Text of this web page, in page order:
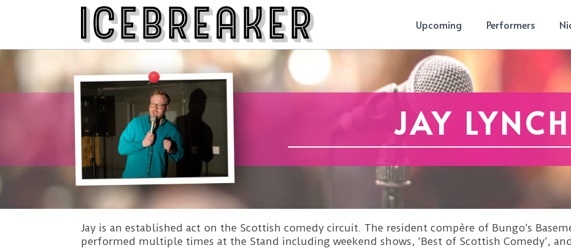
Upcoming Performers
JAY LYNCH
Jay is an established act on the Scottish comedy circuit. The resident compère of Bungo’s
performed multiple times at the Stand including weekend shows, ‘Best of Scottish Comedy’,